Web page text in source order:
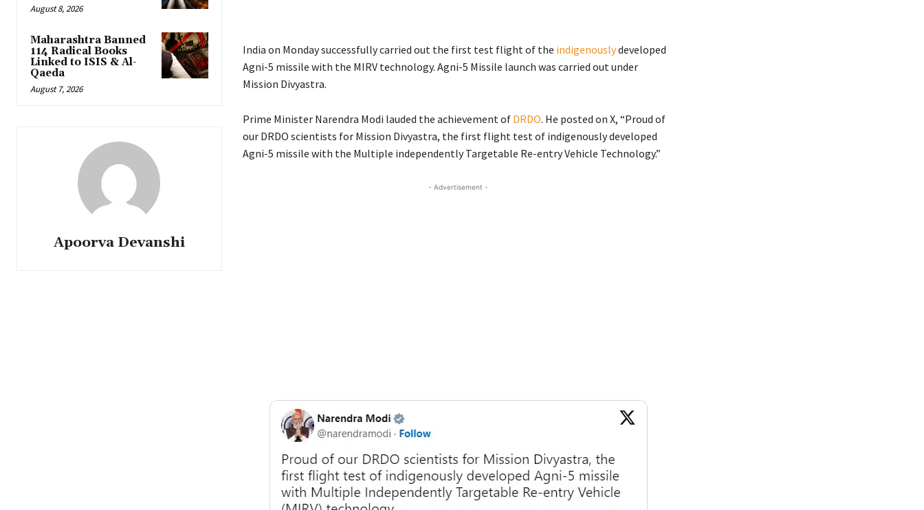
August 8, 2026
Maharashtra Banned
114 Radical Books
Linked to ISIS & Al-
Qaeda
August 7, 2026
Apoorva Devanshi
India on Monday successfully carried out the first test flight of the indigenouslydeveloped
Agni-5 missile with the MIRV technology. Agni-5 Missile launch was carried out under
Mission Divyastra.
Prime Minister Narendra Modi lauded the achievement of DRDO. He posted on X, “Proud of
our DRDO scientists for Mission Divyastra, the first flight test of indigenously developed
Agni-5 missile with the Multiple independently Targetable Re-entry Vehicle Technology.”
- Advertisement -